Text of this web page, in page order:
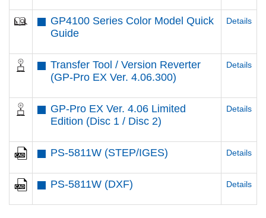
GP4100 Series Color Model Quick
Guide
Details
Transfer Tool / Version Reverter
(GP-Pro EX Ver. 4.06.300)
Details
GP-Pro EX Ver. 4.06 Limited
Edition (Disc 1 / Disc 2)
Details
PS-5811W (STEP/IGES) Details
PS-5811W (DXF) Details